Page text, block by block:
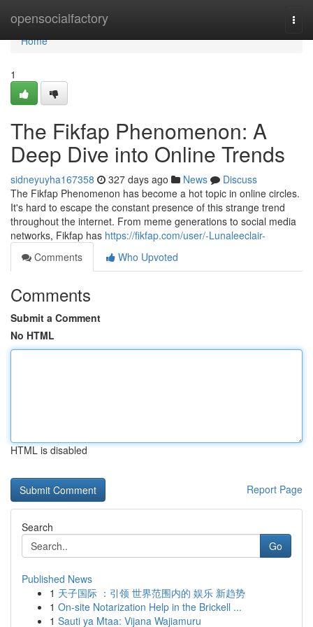
opensocialfactory
Home
Home
1
The Fikfap Phenomenon: A
Deep Dive into Online Trends
sidneyuyha167358 327 days ago News
Discuss
The Fikfap Phenomenon has become a hot topic in online circles.
It's hard to escape the constant presence of this strange trend
throughout the internet. From meme generations to social media
networks, Fikfap has https://fikfap.com/user/-Lunaleeclair-
Comments
Who Upvoted
Comments
Submit a Comment
No HTML
HTML is disabled
Report Page
Search
Go
Published News
1 天子国际 ：引领 世界范围内的 娱乐 新趋势
1 On-site Notarization Help in the Brickell ...
1 Sauti ya Mtaa: Vijana Wajiamuru